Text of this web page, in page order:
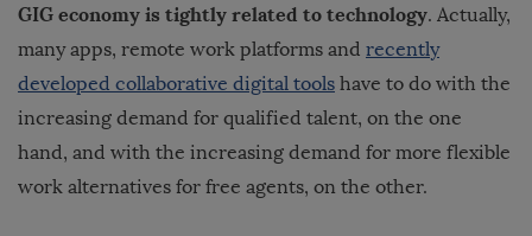
GIG economy is tightly related to technology. Actually,
many apps, remote work platforms and recently
developed collaborative digital tools have to do with the
increasing demand for qualified talent, on the one
hand, and with the increasing demand for more flexible
work alternatives for free agents, on the other.